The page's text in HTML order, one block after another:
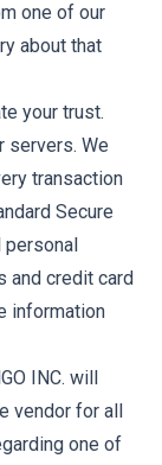
one of our
about that
your trust.
servers. We
transaction
Secure
personal
and credit card
information
INC. will
vendor for all
one of